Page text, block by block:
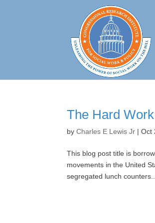
The Hard
byCharles E Lewis Jr |Oct
This blog post title is
movements in the United
segregated lunch counters...